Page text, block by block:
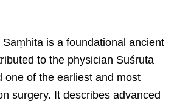
is a foundational ancient
to the physician Suśruta
one of the earliest and most
surgery. It describes advanced